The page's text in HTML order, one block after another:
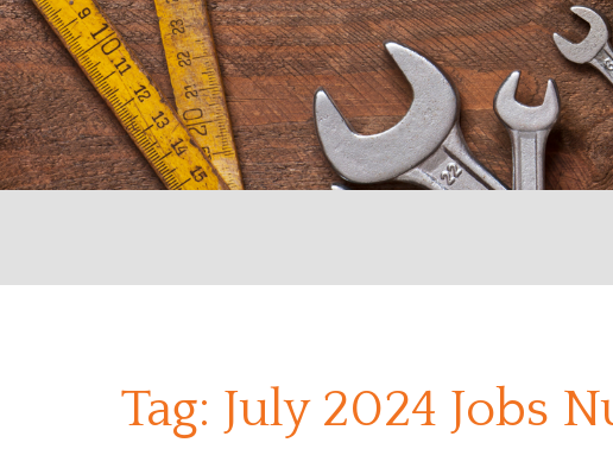
Tag: July 2024 Jobs